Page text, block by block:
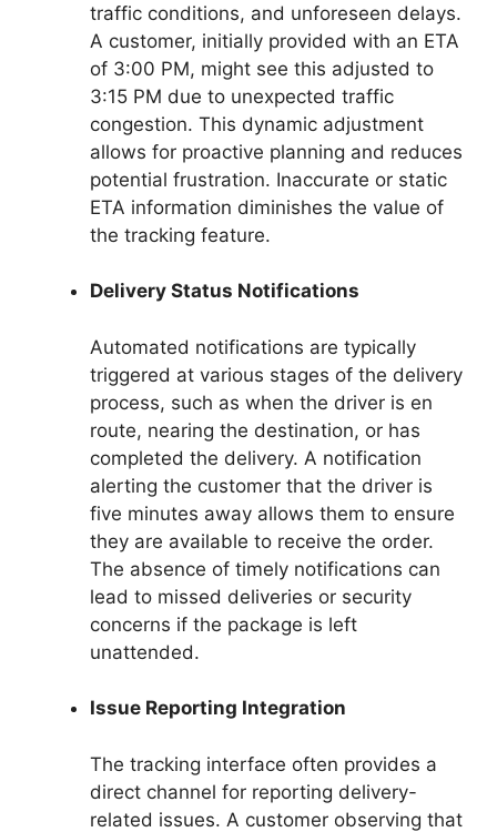
traffic conditions, and unforeseen delays.
A customer, initially provided with an ETA
of 3:00 PM, might see this adjusted to
3:15 PM due to unexpected traffic
congestion. This dynamic adjustment
allows for proactive planning and reduces
potential frustration. Inaccurate or static
ETA information diminishes the value of
the tracking feature.
Delivery Status Notifications
Automated notifications are typically
triggered at various stages of the delivery
process, such as when the driver is en
route, nearing the destination, or has
completed the delivery. A notification
alerting the customer that the driver is
five minutes away allows them to ensure
they are available to receive the order.
The absence of timely notifications can
lead to missed deliveries or security
concerns if the package is left
unattended.
Issue Reporting Integration
The tracking interface often provides a
direct channel for reporting delivery-
related issues. A customer observing that